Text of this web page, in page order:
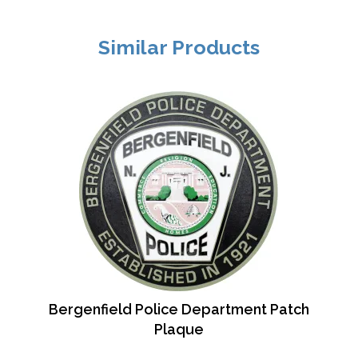
Similar Products
Bergenfield Police Department Patch
Plaque